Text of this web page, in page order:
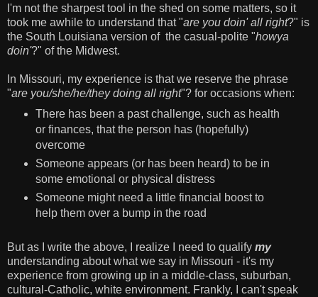
I'm not the sharpest tool in the shed on some matters, so it
took me awhile to understand that "are you doin' all right?" is
the South Louisiana version of the casual-polite "howya
doin'?" of the Midwest.
In Missouri, my experience is that we reserve the phrase
"are you/she/he/they doing all right"? for occasions when:
There has been a past challenge, such as health
or finances, that the person has (hopefully)
overcome
Someone appears (or has been heard) to be in
some emotional or physical distress
Someone might need a little financial boost to
help them over a bump in the road
But as I write the above, I realize I need to qualify my
understanding about what we say in Missouri - it's my
experience from growing up in a middle-class, suburban,
cultural-Catholic, white environment. Frankly, I can't speak